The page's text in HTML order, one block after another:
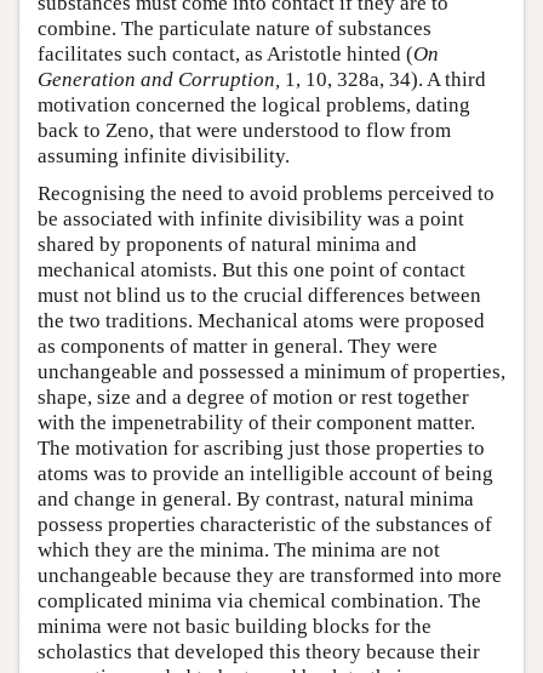
combine. The particulate nature of substances
facilitates such contact, as Aristotle hinted (On
Generation and Corruption, 1, 10, 328a, 34). A third
motivation concerned the logical problems, dating
back to Zeno, that were understood to flow from
assuming infinite divisibility.
Recognising the need to avoid problems perceived to
be associated with infinite divisibility was a point
shared by proponents of natural minima and
mechanical atomists. But this one point of contact
must not blind us to the crucial differences between
the two traditions. Mechanical atoms were proposed
as components of matter in general. They were
unchangeable and possessed a minimum of properties,
shape, size and a degree of motion or rest together
with the impenetrability of their component matter.
The motivation for ascribing just those properties to
atoms was to provide an intelligible account of being
and change in general. By contrast, natural minima
possess properties characteristic of the substances of
which they are the minima. The minima are not
unchangeable because they are transformed into more
complicated minima via chemical combination. The
minima were not basic building blocks for the
scholastics that developed this theory because their